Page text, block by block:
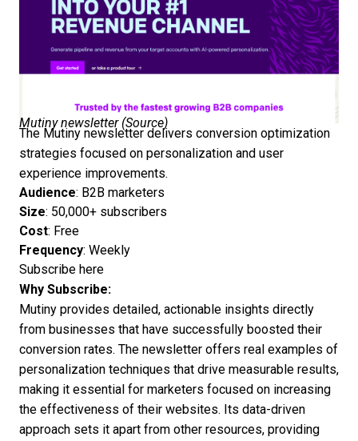
Mutiny newsletter (Source)
The Mutiny newsletter delivers conversion optimization
strategies focused on personalization and user
experience improvements.
Audience: B2B marketers
Size: 50,000+ subscribers
Cost: Free
Frequency: Weekly
Subscribe here
Why Subscribe:
Mutiny provides detailed, actionable insights directly
from businesses that have successfully boosted their
conversion rates. The newsletter offers real examples of
personalization techniques that drive measurable results,
making it essential for marketers focused on increasing
the effectiveness of their websites. Its data-driven
approach sets it apart from other resources, providing